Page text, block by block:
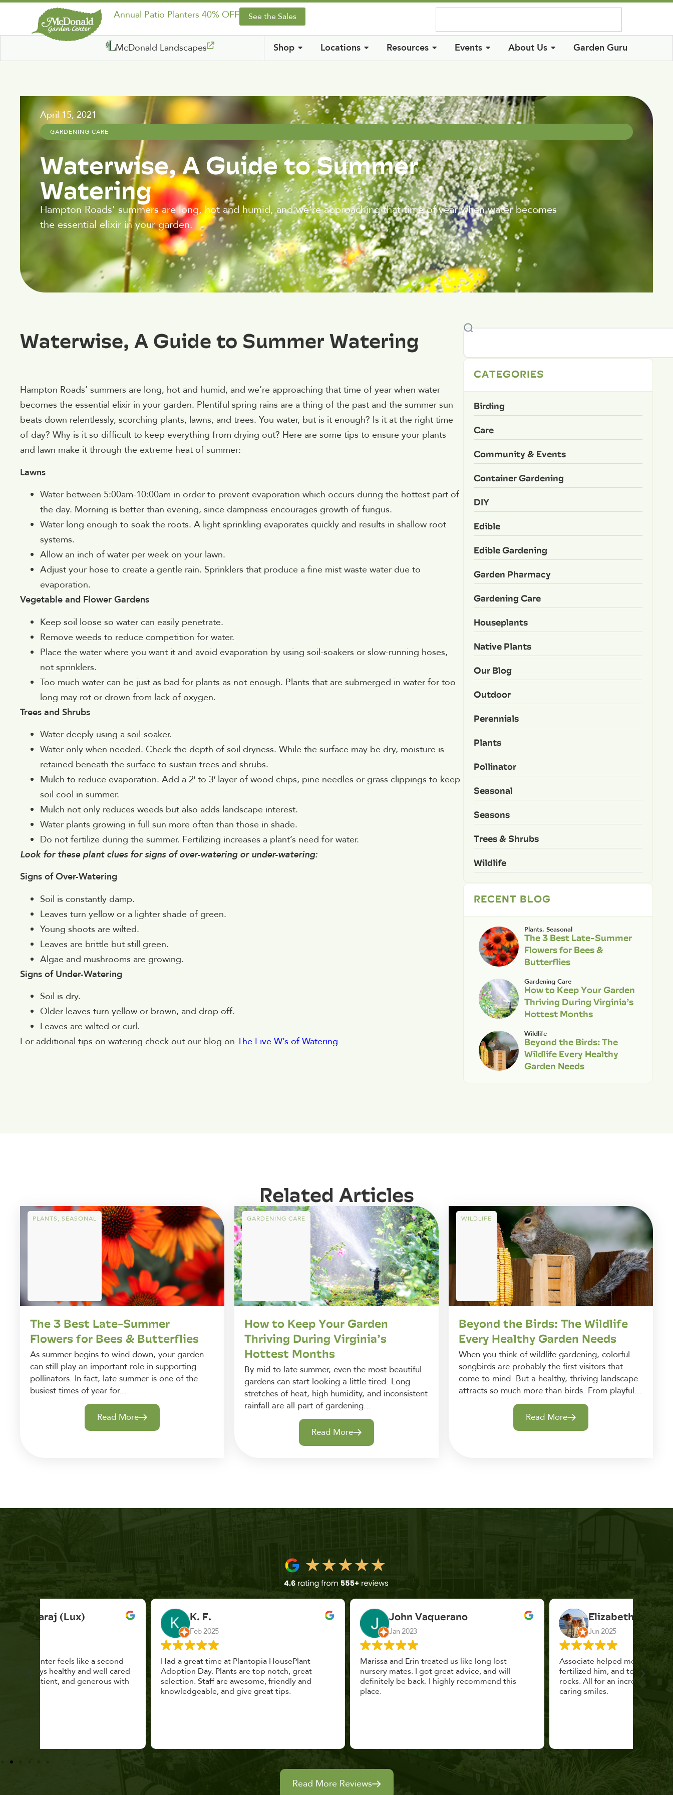
Annual Patio Planters 40% OFF See the Sales
McDonald Landscapes Shop Locations Resources Events About Us Garden Guru
April 15, 2021
GARDENING CARE
Waterwise, A Guide to Summer
Watering
Hampton Roads' summers are long, hot and humid, and we're approaching that time of year when water becomes
the essential elixir in your garden.
Waterwise, A Guide to Summer Watering
Hampton Roads’ summers are long, hot and humid, and we’re approaching that time of year when water
becomes the essential elixir in your garden. Plentiful spring rains are a thing of the past and the summer sun
beats down relentlessly, scorching plants, lawns, and trees. You water, but is it enough? Is it at the right time
of day? Why is it so difficult to keep everything from drying out? Here are some tips to ensure your plants
and lawn make it through the extreme heat of summer:
Lawns
Water between 5:00am-10:00am in order to prevent evaporation which occurs during the hottest part of
the day. Morning is better than evening, since dampness encourages growth of fungus.
Water long enough to soak the roots. A light sprinkling evaporates quickly and results in shallow root
systems.
Allow an inch of water per week on your lawn.
Adjust your hose to create a gentle rain. Sprinklers that produce a fine mist waste water due to
evaporation.
Vegetable and Flower Gardens
Keep soil loose so water can easily penetrate.
Remove weeds to reduce competition for water.
Place the water where you want it and avoid evaporation by using soil-soakers or slow-running hoses,
not sprinklers.
Too much water can be just as bad for plants as not enough. Plants that are submerged in water for too
long may rot or drown from lack of oxygen.
Trees and Shrubs
Water deeply using a soil-soaker.
Water only when needed. Check the depth of soil dryness. While the surface may be dry, moisture is
retained beneath the surface to sustain trees and shrubs.
Mulch to reduce evaporation. Add a 2′ to 3′ layer of wood chips, pine needles or grass clippings to keep
soil cool in summer.
Mulch not only reduces weeds but also adds landscape interest.
Water plants growing in full sun more often than those in shade.
Do not fertilize during the summer. Fertilizing increases a plant’s need for water.
Look for these plant clues for signs of over-watering or under-watering:
Signs of Over-Watering
Soil is constantly damp.
Leaves turn yellow or a lighter shade of green.
Young shoots are wilted.
Leaves are brittle but still green.
Algae and mushrooms are growing.
Signs of Under-Watering
Soil is dry.
Older leaves turn yellow or brown, and drop off.
Leaves are wilted or curl.
For additional tips on watering check out our blog on The Five W’s of Watering
CATEGORIES
Birding
Care
Community & Events
Container Gardening
DIY
Edible
Edible Gardening
Garden Pharmacy
Gardening Care
Houseplants
Native Plants
Our Blog
Outdoor
Perennials
Plants
Pollinator
Seasonal
Seasons
Trees & Shrubs
Wildlife
RECENT BLOG
Plants, Seasonal
The 3 Best Late-Summer
Flowers for Bees &
Butterflies
Gardening Care
How to Keep Your Garden
Thriving During Virginia’s
Hottest Months
Wildlife
Beyond the Birds: The
Wildlife Every Healthy
Garden Needs
Related Articles
PLANTS, SEASONAL
The 3 Best Late-Summer
Flowers for Bees & Butterflies
As summer begins to wind down, your garden
can still play an important role in supporting
pollinators. In fact, late summer is one of the
busiest times of year for...
Read More
GARDENING CARE
How to Keep Your Garden
Thriving During Virginia’s
Hottest Months
By mid to late summer, even the most beautiful
gardens can start looking a little tired. Long
stretches of heat, high humidity, and inconsistent
rainfall are all part of gardening...
Read More
WILDLIFE
Beyond the Birds: The Wildlife
Every Healthy Garden Needs
When you think of wildlife gardening, colorful
songbirds are probably the first visitors that
come to mind. But a healthy, thriving landscape
attracts so much more than birds. From playful...
Read More
K. F.
Had a great time at Plantopia HousePlant
Adoption Day. Plants are top notch, great
selection. Staff are awesome, friendly and
knowledgeable, and give great tips.
John Vaquerano
Marissa and Erin treated us like long lost
nursery mates. I got great advice, and will
definitely be back. I highly recommend this
place.
Elizabeth Cannon
Associate helped me pick the right planter,
fertilized him, and topped with decorative
rocks. All for an incredibly reasonable price and
Read More Reviews